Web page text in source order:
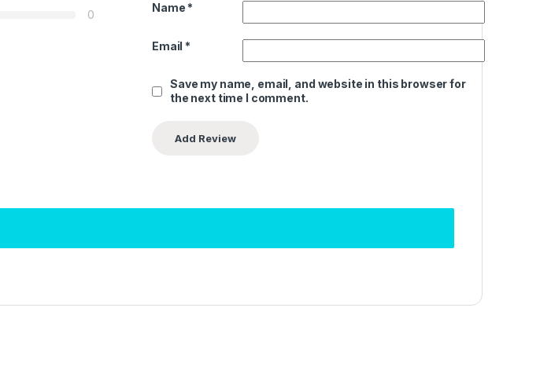
0
Name *
Email *
Save my name, email, and website in this browser for
the next time I comment.